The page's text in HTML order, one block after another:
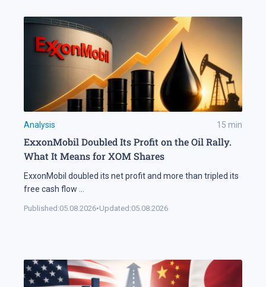
Analysis 15 min
ExxonMobil Doubled Its Profit on the Oil Rally.
What It Means for XOM Shares
ExxonMobil doubled its net profit and more than tripled its
free cash flow
Published:05.08.2026•Updated:05.08.2026